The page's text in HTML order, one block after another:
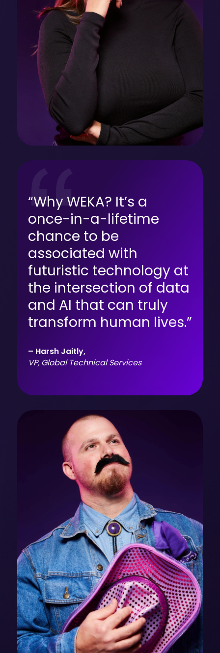
“Why WEKA? It’s a
once-in-a-lifetime
chance to be
associated with
futuristic technology at
the intersection of data
and AI that can truly
transform human lives.”
– Harsh Jaitly,
VP, Global Technical Services